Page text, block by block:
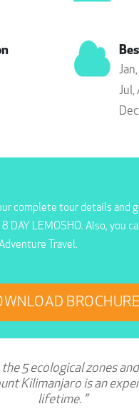
Jan,
Jul,
Dec
complete tour details and
DAY LEMOSHO. Also, you
Travel.
BROCHURE
the 5 ecological zones
Kilimanjaro is an
lifetime. ”